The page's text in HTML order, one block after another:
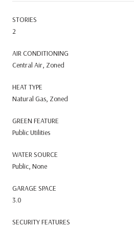
STORIES
2
AIR CONDITIONING
Central Air, Zoned
HEAT TYPE
Natural Gas, Zoned
GREEN FEATURE
Public Utilities
WATER SOURCE
Public, None
GARAGE SPACE
3.0
SECURITY FEATURES